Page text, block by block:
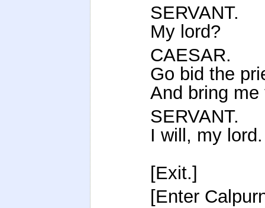
SERVANT.
My lord?
CAESAR.
Go bid the
And bring
SERVANT.
I will, my lord.
[Exit.]
[Enter